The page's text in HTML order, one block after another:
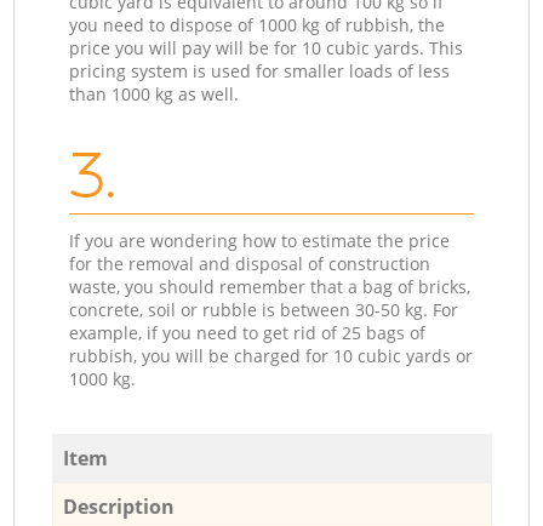
you need to dispose of 1000 kg of rubbish, the
price you will pay will be for 10 cubic yards. This
pricing system is used for smaller loads of less
than 1000 kg as well.
3.
If you are wondering how to estimate the price
for the removal and disposal of construction
waste, you should remember that a bag of bricks,
concrete, soil or rubble is between 30-50 kg. For
example, if you need to get rid of 25 bags of
rubbish, you will be charged for 10 cubic yards or
1000 kg.
Item
Description